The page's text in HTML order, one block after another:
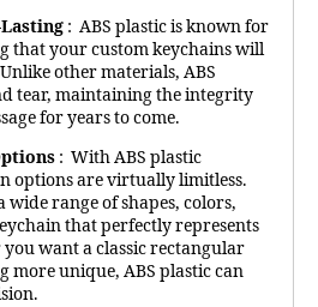
: ABS plastic is known for
that your custom keychains will
other materials, ABS
tear, maintaining the integrity
for years to come.
: With ABS plastic
options are virtually limitless.
wide range of shapes, colors,
that perfectly represents
want a classic rectangular
more unique, ABS plastic can